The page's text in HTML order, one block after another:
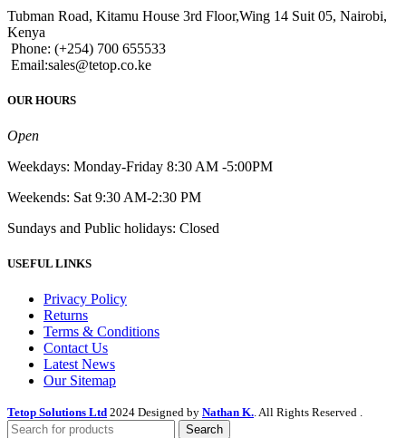
Tubman Road, Kitamu House 3rd Floor,Wing 14 Suit 05, Nairobi,
Kenya
Phone: (+254) 700 655533
Email:sales@tetop.co.ke
OUR HOURS
Open
Weekdays: Monday-Friday 8:30 AM -5:00PM
Weekends: Sat 9:30 AM-2:30 PM
Sundays and Public holidays: Closed
USEFUL LINKS
Privacy Policy
Returns
Terms & Conditions
Contact Us
Latest News
Our Sitemap
Tetop Solutions Ltd 2024 Designed by Nathan K.. All Rights Reserved .
Search